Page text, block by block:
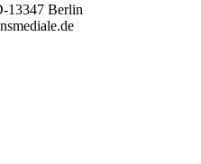
13347 Berlin